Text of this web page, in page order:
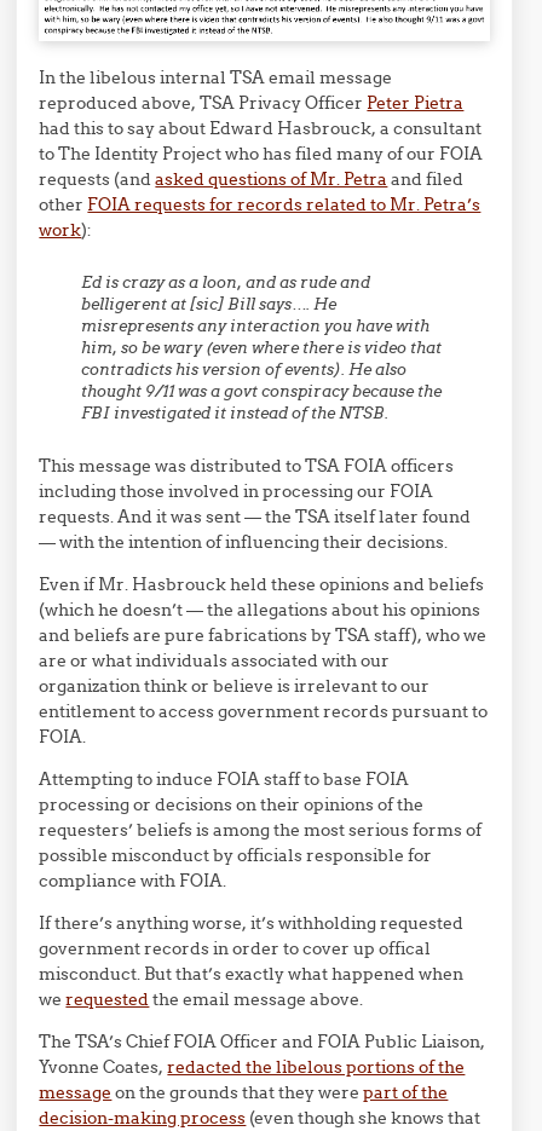
In the libelous internal TSA email message
reproduced above, TSA Privacy Officer Peter Pietra
had this to say about Edward Hasbrouck, a consultant
to The Identity Project who has filed many of our FOIA
requests (andasked questions of Mr. Petra and filed
other FOIA requests for records related to Mr. Petra’s
work):
Ed is crazy as a loon, and as rude and
belligerent at [sic] Bill says…. He
misrepresents any interaction you have with
him, so be wary (even where there is video that
contradicts his version of events). He also
thought 9/11 was a govt conspiracy because the
FBI investigated it instead of the NTSB.
This message was distributed to TSA FOIA officers
including those involved in processing our FOIA
requests. And it was sent — the TSA itself later found
— with the intention of influencing their decisions.
Even if Mr. Hasbrouck held these opinions and beliefs
(which he doesn’t — the allegations about his opinions
and beliefs are pure fabrications by TSA staff), who we
are or what individuals associated with our
organization think or believe is irrelevant to our
entitlement to access government records pursuant to
FOIA.
Attempting to induce FOIA staff to base FOIA
processing or decisions on their opinions of the
requesters’ beliefs is among the most serious forms of
possible misconduct by officials responsible for
compliance with FOIA.
If there’s anything worse, it’s withholding requested
government records in order to cover up offical
misconduct. But that’s exactly what happened when
werequestedthe email message above.
The TSA’s Chief FOIA Officer and FOIA Public Liaison,
Yvonne Coates,redacted the libelous portions of the
message on the grounds that they werepart of the
decision-making process (even though she knows that